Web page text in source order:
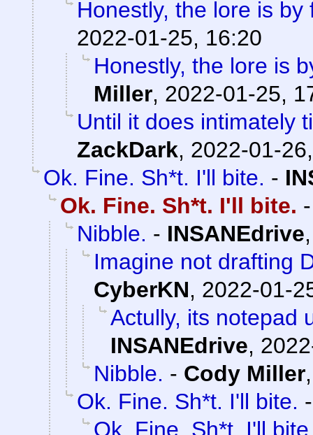
Honestly, the lore is
2022-01-25, 16:20
Honestly, the lore is
Miller, 2022-01-25,
Until it does intimately
ZackDark, 2022-01-
Ok. Fine. Sh*t. I'll bite. -
Ok. Fine. Sh*t. I'll bite.
Nibble. - INSANEdrive
Imagine not drafting
CyberKN, 2022-01-
Actully, its notepad
INSANEdrive,
Nibble. - Cody Miller
Ok. Fine. Sh*t. I'll bite.
Ok. Fine. Sh*t. I'll